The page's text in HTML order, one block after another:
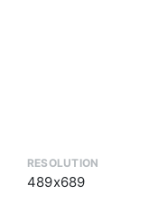
RESOLUTION
489x689